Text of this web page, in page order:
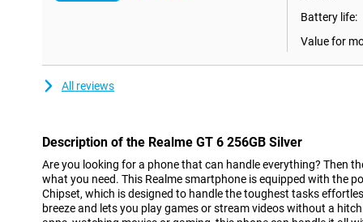
Battery life:
Value for
All reviews
Description of the Realme GT 6 256GB Silver
Are you looking for a phone that can handle everything? Then
what you need. This Realme smartphone is equipped with the
Chipset, which is designed to handle the toughest tasks
breeze and lets you play games or stream videos without a